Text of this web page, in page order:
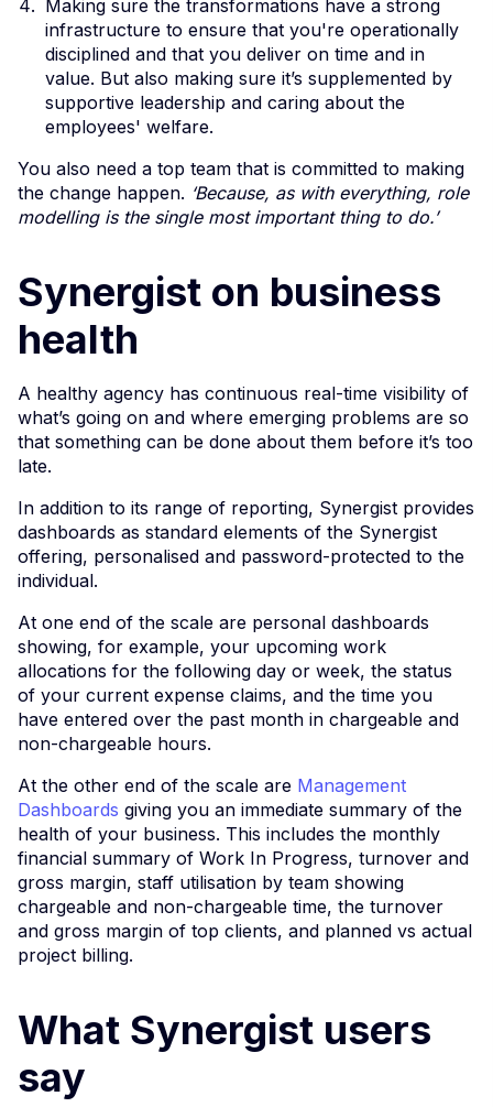
Making sure the transformations have a strong
infrastructure to ensure that you're operationally
disciplined and that you deliver on time and in
value. But also making sure it’s supplemented by
supportive leadership and caring about the
employees' welfare.
You also need a top team that is committed to making
the change happen. ‘Because, as with everything, role
modelling is the single most important thing to do.’
Synergist on business
health
A healthy agency has continuous real-time visibility of
what’s going on and where emerging problems are so
that something can be done about them before it’s too
late.
In addition to its range of reporting, Synergist provides
dashboards as standard elements of the Synergist
offering, personalised and password-protected to the
individual.
At one end of the scale are personal dashboards
showing, for example, your upcoming work
allocations for the following day or week, the status
of your current expense claims, and the time you
have entered over the past month in chargeable and
non-chargeable hours.
At the other end of the scale are Management
Dashboards giving you an immediate summary of the
health of your business. This includes the monthly
financial summary of Work In Progress, turnover and
gross margin, staff utilisation by team showing
chargeable and non-chargeable time, the turnover
and gross margin of top clients, and planned vs actual
project billing.
What Synergist users
say